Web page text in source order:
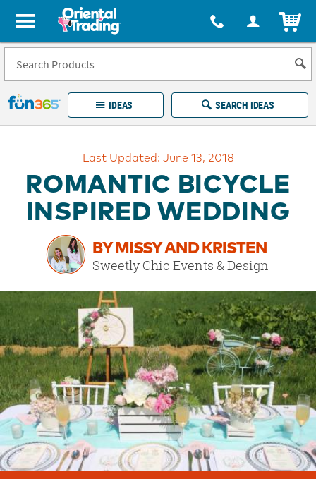
All content on this site is available, via phone, at 1-877-513-0369
Fun 365 - See It. Shop It. Make It.
IDEAS SEARCH IDEAS
Easy
Returns
Guarantee
100%
Happiness
Guarantee
LINKS
OUR
BRAND
CUSTOMER
SUPPORT
SAFE
&
SECURE
SHOPPING
Last Updated: June 13, 2018
ROMANTIC BICYCLE
INSPIRED WEDDING
BY MISSY AND KRISTEN
Sweetly Chic Events & Design